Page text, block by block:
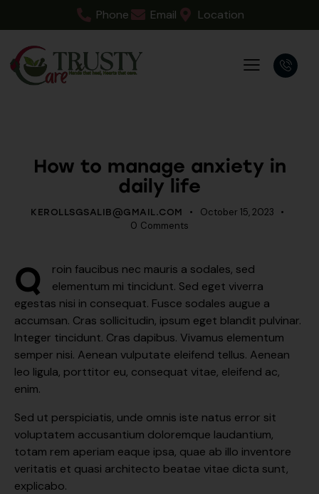
Phone Email Location
How to manage anxiety in
daily life
KEROLLSGSALIB@GMAIL.COM
October 15, 2023
0 Comments
Q
roin faucibus nec mauris a sodales, sed
elementum mi tincidunt. Sed eget viverra
egestas nisi in consequat. Fusce sodales augue a
accumsan. Cras sollicitudin, ipsum eget blandit pulvinar.
Integer tincidunt. Cras dapibus. Vivamus elementum
semper nisi. Aenean vulputate eleifend tellus. Aenean
leo ligula, porttitor eu, consequat vitae, eleifend ac,
enim.
Sed ut perspiciatis, unde omnis iste natus error sit
voluptatem accusantium doloremque laudantium,
totam rem aperiam eaque ipsa, quae ab illo inventore
veritatis et quasi architecto beatae vitae dicta sunt,
explicabo.